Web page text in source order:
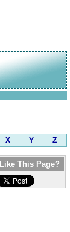
X Y Z
Like This Page?